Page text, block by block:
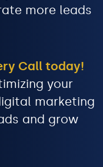
more leads
Call today!
your
marketing
and grow